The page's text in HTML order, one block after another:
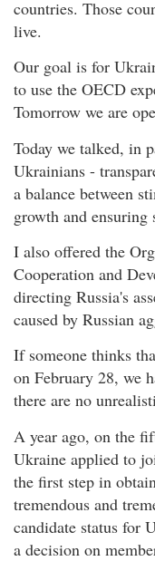
countries. Those
live.
Our goal is for
to use the OECD
Tomorrow we are
Today we talked, in
Ukrainians -
a balance between
growth and ensuring
I also offered the
Cooperation and
directing Russia's
caused by Russian
If someone thinks
on February 28, we
there are no
A year ago, on the
Ukraine applied to
the first step in
tremendous and
candidate status for
a decision on